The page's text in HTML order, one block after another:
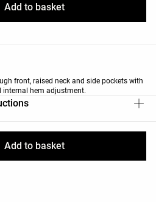
Add to basket
Add to basket
front, raised neck and side pockets with
internal hem adjustment.